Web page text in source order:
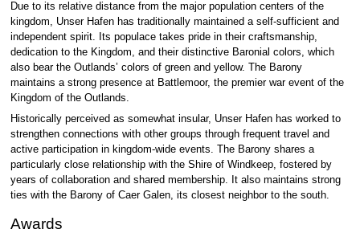
Due to its relative distance from the major population centers of the
kingdom, Unser Hafen has traditionally maintained a self-sufficient and
independent spirit. Its populace takes pride in their craftsmanship,
dedication to the Kingdom, and their distinctive Baronial colors, which
also bear the Outlands’ colors of green and yellow. The Barony
maintains a strong presence at Battlemoor, the premier war event of the
Kingdom of the Outlands.
Historically perceived as somewhat insular, Unser Hafen has worked to
strengthen connections with other groups through frequent travel and
active participation in kingdom-wide events. The Barony shares a
particularly close relationship with the Shire of Windkeep, fostered by
years of collaboration and shared membership. It also maintains strong
ties with the Barony of Caer Galen, its closest neighbor to the south.
Awards